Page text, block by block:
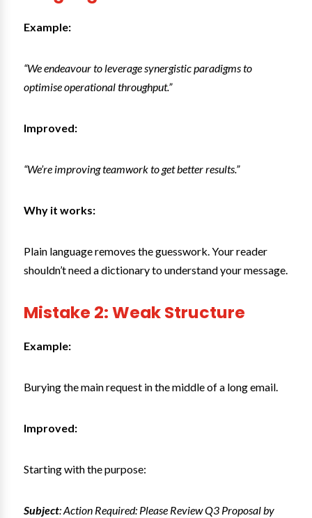
Example:
“We endeavour to leverage synergistic paradigms to
optimise operational throughput.”
Improved:
“We’re improving teamwork to get better results.”
Why it works:
Plain language removes the guesswork. Your reader
shouldn’t need a dictionary to understand your message.
Mistake 2: Weak Structure
Example:
Burying the main request in the middle of a long email.
Improved:
Starting with the purpose:
Subject: Action Required: Please Review Q3 Proposal by